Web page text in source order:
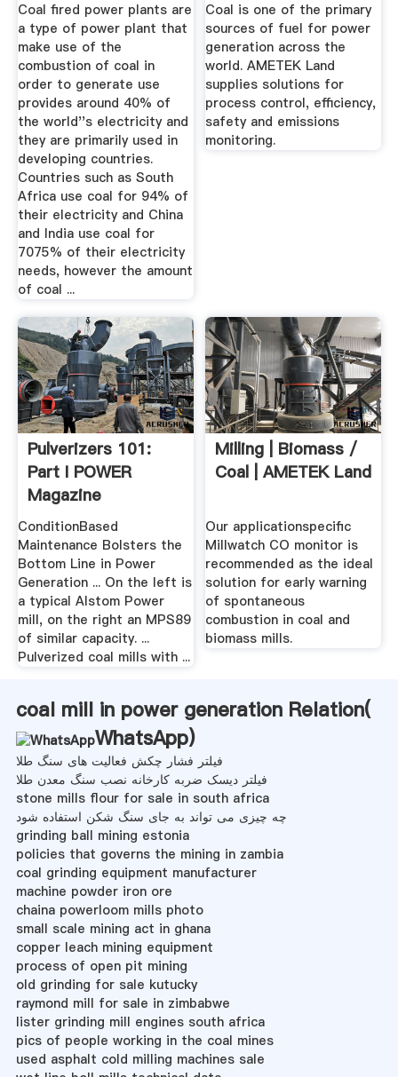
Coal fired power plants are
a type of power plant that
make use of the
combustion of coal in
order to generate use
provides around 40% of
the world''s electricity and
they are primarily used in
developing countries.
Countries such as South
Africa use coal for 94% of
their electricity and China
and India use coal for
7075% of their electricity
needs, however the amount
of coal ...
Coal is one of the primary
sources of fuel for power
generation across the
world. AMETEK Land
supplies solutions for
process control, efficiency,
safety and emissions
monitoring.
Pulverizers 101:
Part I POWER
Magazine
ConditionBased
Maintenance Bolsters the
Bottom Line in Power
Generation ... On the left is
a typical Alstom Power
mill, on the right an MPS89
of similar capacity. ...
Pulverized coal mills with ...
Milling | Biomass /
Coal | AMETEK Land
Our applicationspecific
Millwatch CO monitor is
recommended as the ideal
solution for early warning
of spontaneous
combustion in coal and
biomass mills.
coal mill in power generation Relation(
WhatsApp)
فیلتر فشار چکش فعالیت های سنگ طلا
فیلتر دیسک ضربه کارخانه نصب سنگ معدن طلا
stone mills flour for sale in south africa
چه چیزی می تواند به جای سنگ شکن استفاده شود
grinding ball mining estonia
policies that governs the mining in zambia
coal grinding equipment manufacturer
machine powder iron ore
chaina powerloom mills photo
small scale mining act in ghana
copper leach mining equipment
process of open pit mining
old grinding for sale kutucky
raymond mill for sale in zimbabwe
lister grinding mill engines south africa
pics of people working in the coal mines
used asphalt cold milling machines sale